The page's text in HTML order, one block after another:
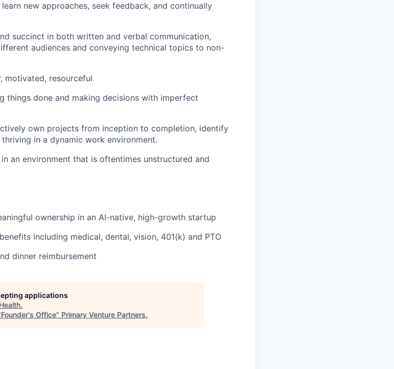
learn new approaches, seek feedback, and continually
succinct in both written and verbal communication,
audiences and conveying technical topics to non-
motivated, resourceful
things done and making decisions with imperfect
own projects from inception to completion, identify
in a dynamic work environment.
an environment that is oftentimes unstructured and
ownership in an AI-native, high-growth startup
including medical, dental, vision, 401(k) and PTO
dinner reimbursement
applications
.
Founder's Office" Primary Venture Partners.